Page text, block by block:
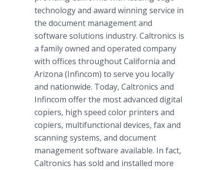
technology and award winning service in
the document management and
software solutions industry. Caltronics is
a family owned and operated company
with offices throughout California and
Arizona (Infincom) to serve you locally
and nationwide. Today, Caltronics and
Infincom offer the most advanced digital
copiers, high speed color printers and
copiers, multifunctional devices, fax and
scanning systems, and document
management software available. In fact,
Caltronics has sold and installed more